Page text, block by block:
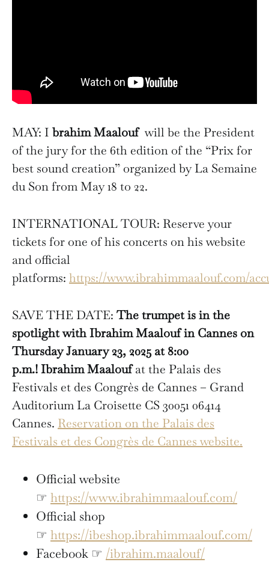
MAY: I brahim Maaloufwill be the President
of the jury for the 6th edition of the “Prix for
best sound creation” organized by La Semaine
du Son from May 18 to 22.
INTERNATIONAL TOUR: Reserve your
tickets for one of his concerts on his website
and official
platforms: https://www.ibrahimmaalouf.com/
SAVE THE DATE: The trumpet is in the
spotlight with Ibrahim Maalouf in Cannes on
Thursday January 23, 2025 at 8:00
p.m.!Ibrahim Maaloufat the Palais des
Festivals et des Congrès de Cannes – Grand
Auditorium La Croisette CS 30051 06414
Cannes. Reservation on the Palais des
Festivals et des Congrès de Cannes website.
Official website
☞ https://www.ibrahimmaalouf.com/
Official shop
☞ https://ibeshop.ibrahimmaalouf.com/
Facebook ☞ /ibrahim.maalouf/